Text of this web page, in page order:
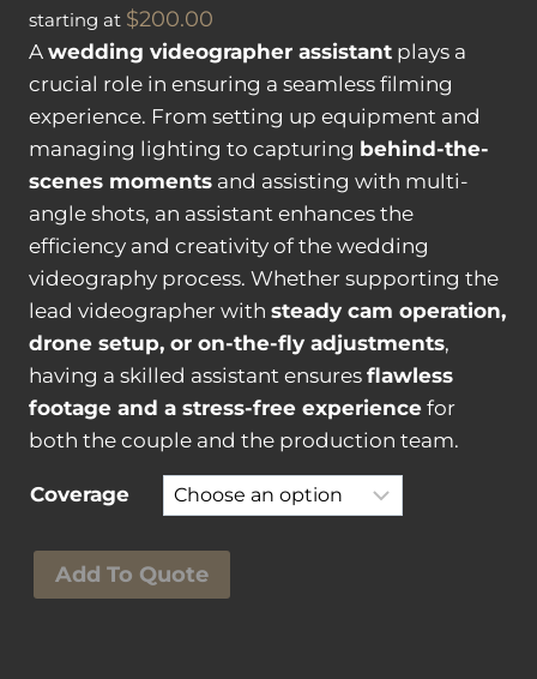
q
u
a
n
t
i
t
y
starting at $200.00
A wedding videographer assistant plays a
crucial role in ensuring a seamless filming
experience. From setting up equipment and
managing lighting to capturing behind-the-
scenes moments and assisting with multi-
angle shots, an assistant enhances the
efficiency and creativity of the wedding
videography process. Whether supporting the
lead videographer with steady cam operation,
drone setup, or on-the-fly adjustments,
having a skilled assistant ensures flawless
footage and a stress-free experience for
both the couple and the production team.
Coverage
e
Add To Quote